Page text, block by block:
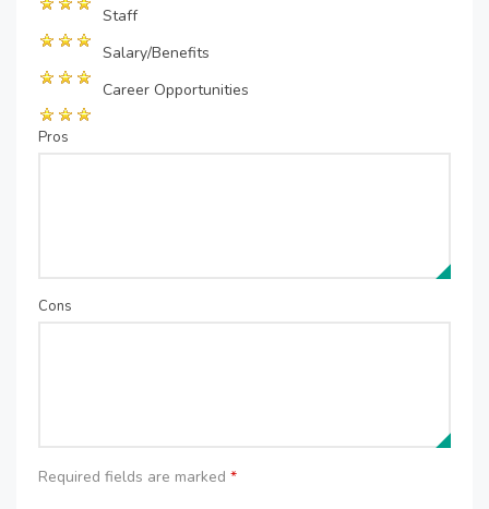
Staff
Salary/Benefits
Career Opportunities
Pros
Cons
Required fields are marked *